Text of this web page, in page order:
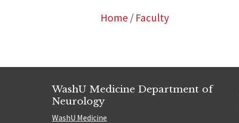
Home / Faculty
WashU Medicine Department of
Neurology
WashU Medicine